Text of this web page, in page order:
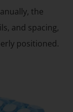
the
and spacing,
positioned.